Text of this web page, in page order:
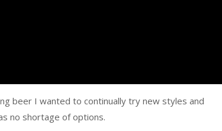
beer I wanted to continually try new styles and
no shortage of options.